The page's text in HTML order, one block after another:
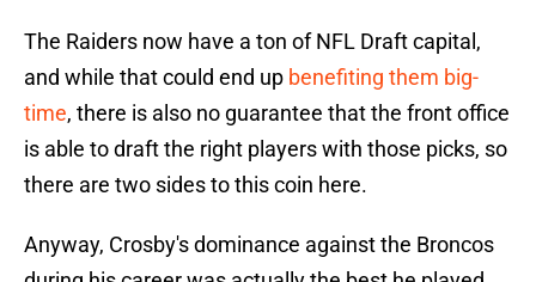
The Raiders now have a ton of NFL Draft capital,
and while that could end up benefiting them big-
time, there is also no guarantee that the front office
is able to draft the right players with those picks, so
there are two sides to this coin here.
Anyway, Crosby's dominance against the Broncos